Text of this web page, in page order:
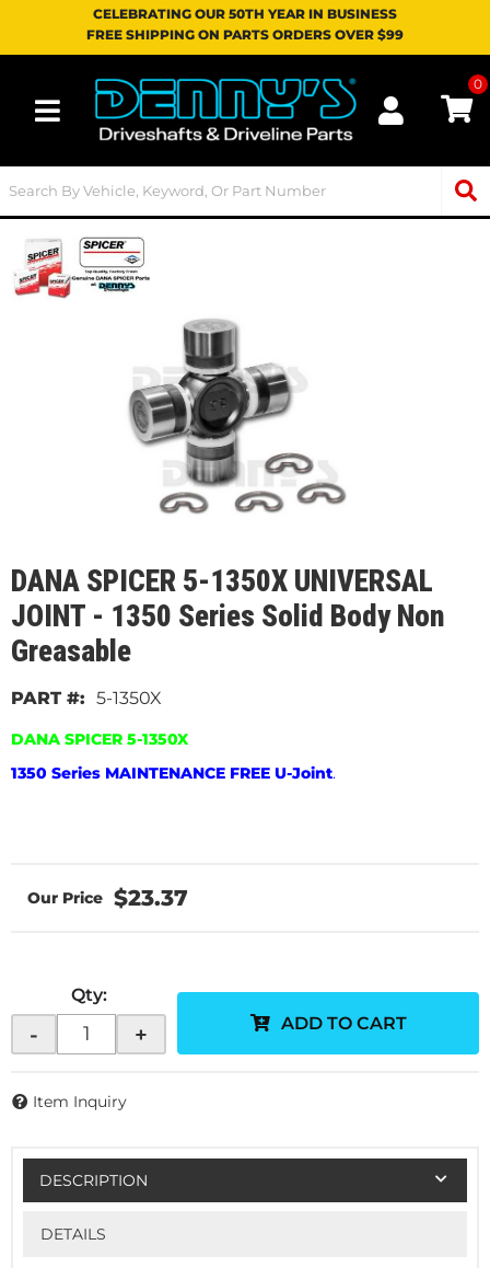
CELEBRATING OUR 50TH YEAR IN BUSINESS
FREE SHIPPING ON PARTS ORDERS OVER $99
Toggle navigation
0
DANA SPICER 5-1350X UNIVERSAL
JOINT - 1350 Series Solid Body Non
Greasable
5-1350X
DANA SPICER 5-1350X
1350 Series MAINTENANCE FREE U-Joint.
$23.37
Qty:
- + ADD TO CART
Item Inquiry
DESCRIPTION
DETAILS